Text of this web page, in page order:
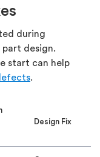
during
design.
start can help
.
Design Fix